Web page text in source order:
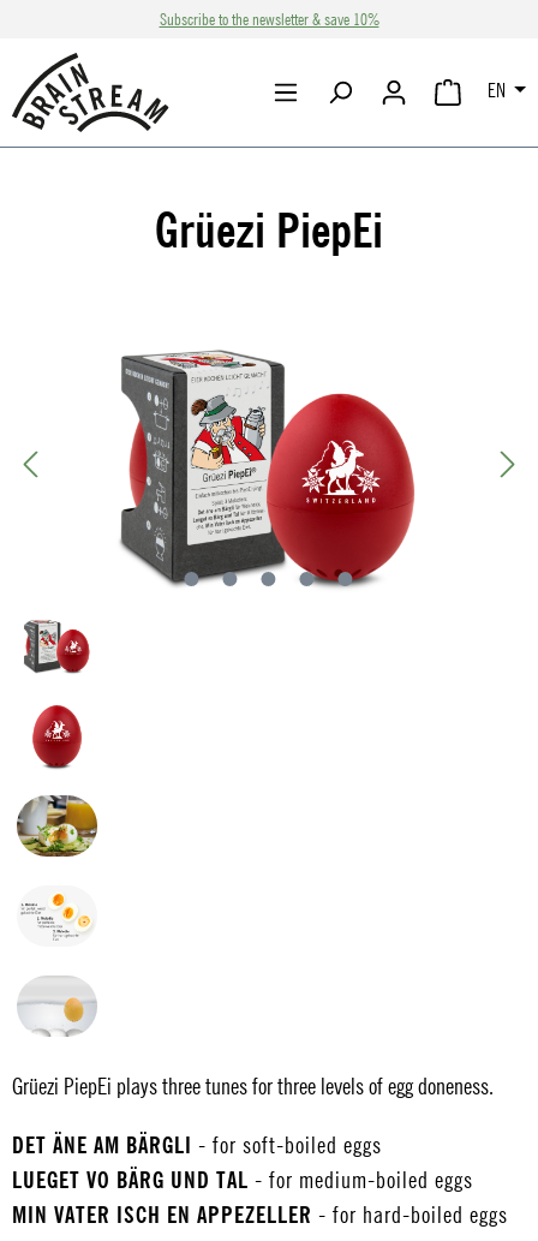
Skip to main contentSubscribe to the newsletter & save 10%
SHOPPING
EN
Grüezi PiepEi
Grüezi PiepEi plays three tunes for three levels of egg doneness.
DET ÄNE AM BÄRGLI - for soft-boiled eggs
LUEGET VO BÄRG UND TAL - for medium-boiled eggs
MIN VATER ISCH EN APPEZELLER - for hard-boiled eggs